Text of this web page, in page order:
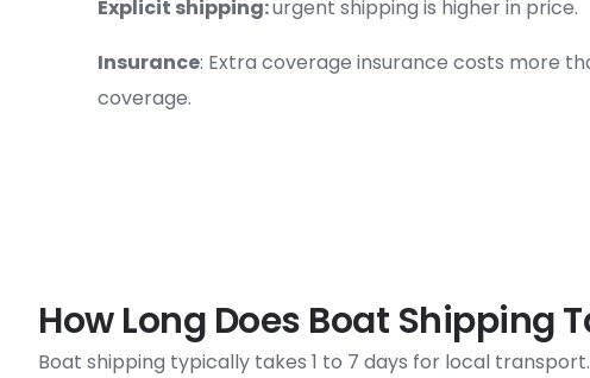
Explicit shipping:urgent shipping is higher in price.
Insurance: Extra coverage insurance costs more
coverage.
How Long Does Boat Shipping
Boat shipping typically takes 1 to 7 days for local